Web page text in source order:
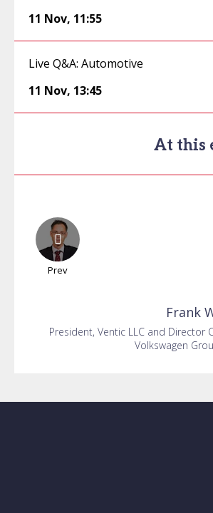
11 Nov, 11:55
Live Q&A: Automotive
11 Nov, 13:45
At this
Prev
Frank
President, Ventic LLC and Director
Volkswagen